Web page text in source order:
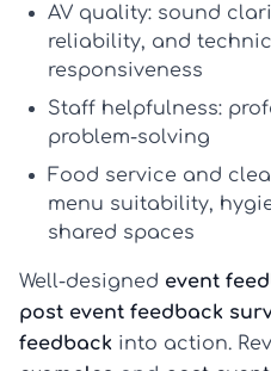
AV quality: sound
reliability, and
responsiveness
Staff helpfulness:
problem-solving
Food service and
menu suitability,
shared spaces
Well-designed event
post event feedback
feedback into action.